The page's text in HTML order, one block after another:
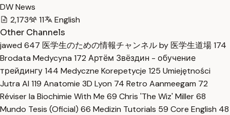
DW News
2,173
11
English
Other Channels
jawed 647 医学生のための情報チャンネル by 医学生道場174
Brodata Medycyna 172 Артём Звёздин - обучение
трейдингу144 Medyczne Korepetycje 125 Umiejętności
Jutra AI 119 Anatomie 3D Lyon 74 Retro Aanmeegam 72
Réviser la Biochimie With Me 69 Chris 'The Wiz' Miller68
Mundo Tesis (Oficial) 66 Medizin Tutorials 59 Core English 48